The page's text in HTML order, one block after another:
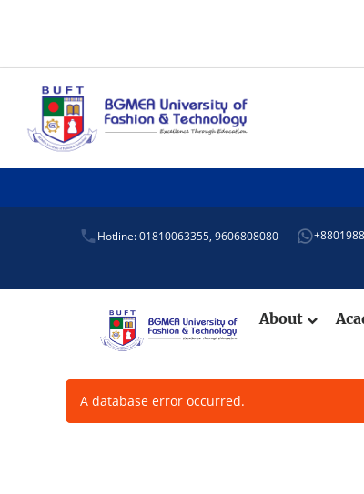
Hotline: 01810063355, 9606808080
About
A database error occurred.